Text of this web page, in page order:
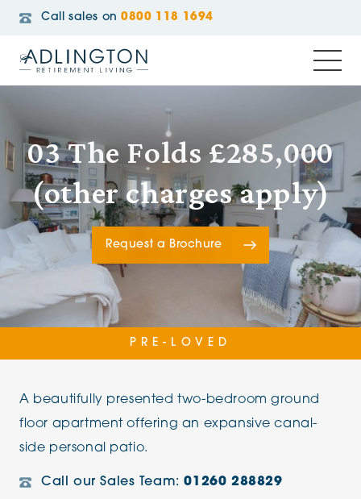
Call sales on 0800 118 1694
03 The Folds £285,000
(other charges apply)
Request a Brochure
PRE-LOVED
A beautifully presented two-bedroom ground
floor apartment offering an expansive canal-
side personal patio.
Call our Sales Team:01260 288829